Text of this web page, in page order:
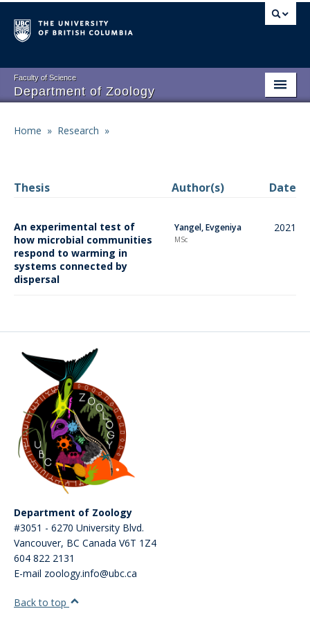
to
main
Faculty of Science
Department of Zoology
Main
Graduate Program
Events
Home » Research »
Thesis Author(s) Date
An experimental test of
how microbial communities
respond to warming in
systems connected by
dispersal
Yangel, Evgeniya
MSc
2021
Department of Zoology
#3051 - 6270 University Blvd.
Vancouver, BC Canada V6T 1Z4
604 822 2131
E-mail zoology.info@ubc.ca
Back to top